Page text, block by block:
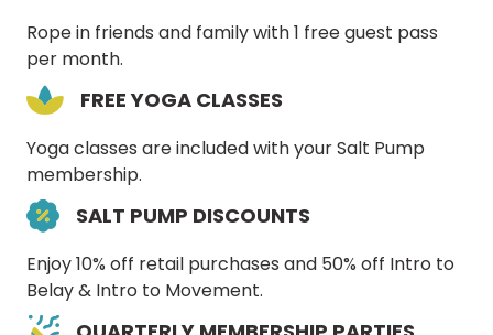
Rope in friends and family with 1 free guest pass
per month.
FREE YOGA CLASSES
Yoga classes are included with your Salt Pump
membership.
SALT PUMP DISCOUNTS
Enjoy 10% off retail purchases and 50% off Intro to
Belay & Intro to Movement.